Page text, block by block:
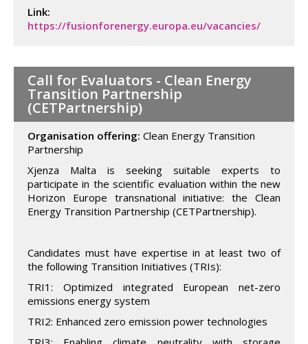
Link:
https://fusionforenergy.europa.eu/vacancies/
Call for Evaluators - Clean Energy
Transition Partnership
(CETPartnership)
Organisation offering: Clean Energy Transition
Partnership
Xjenza Malta is seeking suitable experts to
participate in the scientific evaluation within the new
Horizon Europe transnational initiative: the Clean
Energy Transition Partnership (CETPartnership).
Candidates must have expertise in at least two of
the following Transition Initiatives (TRIs):
TRI1: Optimized integrated European net-zero
emissions energy system
TRI2: Enhanced zero emission power technologies